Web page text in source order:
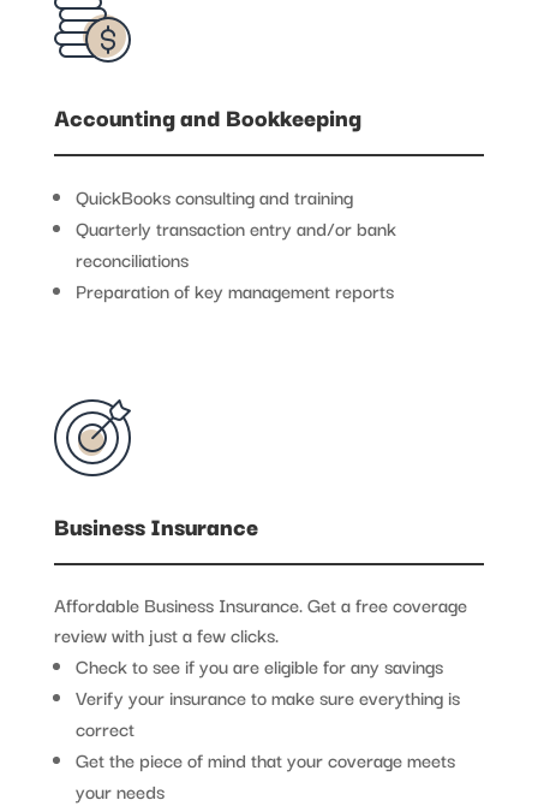
Accounting and Bookkeeping
QuickBooks consulting and training
Quarterly transaction entry and/or bank
reconciliations
Preparation of key management reports
Business Insurance
Affordable Business Insurance. Get a free coverage
review with just a few clicks.
Check to see if you are eligible for any savings
Verify your insurance to make sure everything is
correct
Get the piece of mind that your coverage meets
your needs